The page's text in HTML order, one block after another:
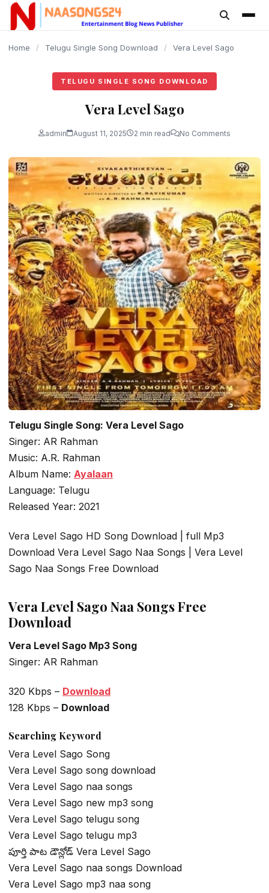
content
Home / Telugu Single Song Download / Vera Level Sago
TELUGU SINGLE SONG DOWNLOAD
Vera Level Sago
admin August 11, 2025 2 min read No Comments
Telugu Single Song: Vera Level Sago
Singer: AR Rahman
Music: A.R. Rahman
Album Name: Ayalaan
Language: Telugu
Released Year: 2021
Vera Level Sago HD Song Download | full Mp3
Download Vera Level Sago Naa Songs | Vera Level
Sago Naa Songs Free Download
Vera Level Sago Naa Songs Free
Download
Vera Level Sago Mp3 Song
Singer: AR Rahman
320 Kbps – Download
128 Kbps – Download
Searching Keyword
Vera Level Sago Song
Vera Level Sago song download
Vera Level Sago naa songs
Vera Level Sago new mp3 song
Vera Level Sago telugu song
Vera Level Sago telugu mp3
పూర్తి పాట డౌన్లోడ్ Vera Level Sago
Vera Level Sago naa songs Download
Vera Level Sago mp3 naa song